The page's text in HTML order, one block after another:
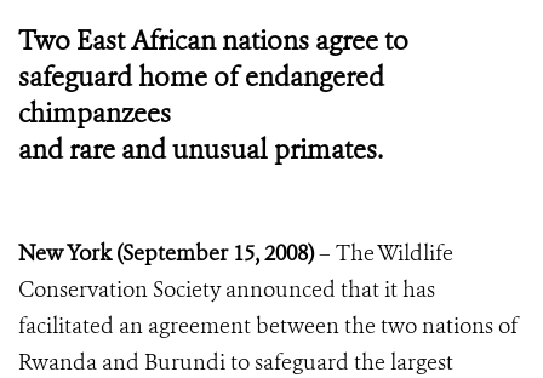
Two East African nations agree to
safeguard home of endangered
chimpanzees
and rare and unusual primates.
New York (September 15, 2008)– The Wildlife
Conservation Society announced that it has
facilitated an agreement between the two nations of
Rwanda and Burundi to safeguard the largest